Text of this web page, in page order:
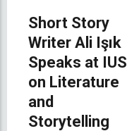
Short Story
Writer Ali Işık
Speaks at IUS
on Literature
and
Storytelling